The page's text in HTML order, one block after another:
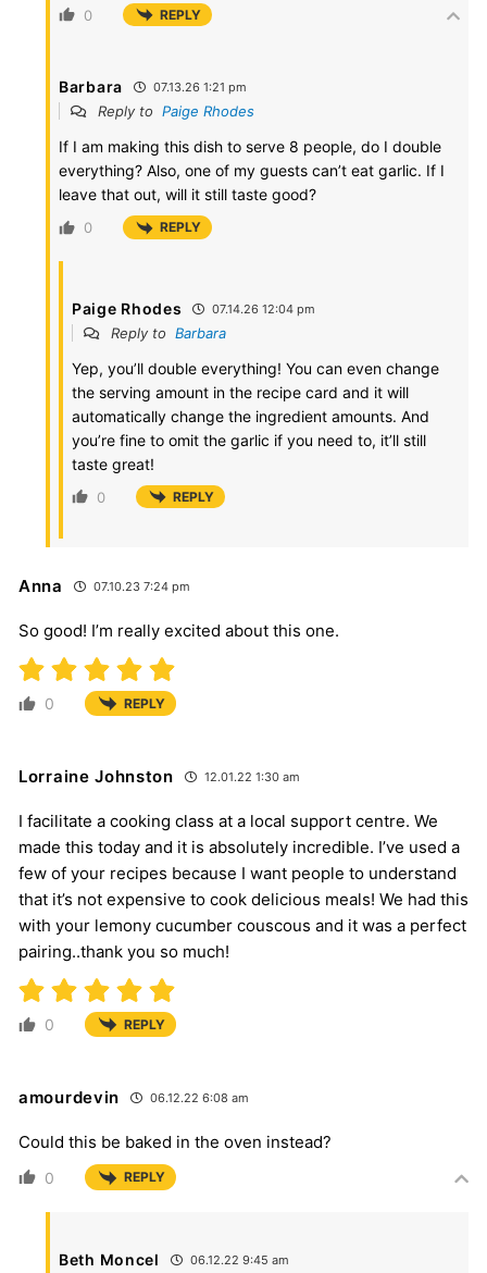
0 REPLY
Barbara 07.13.26 1:21 pm
Reply to Paige Rhodes
If I am making this dish to serve 8 people, do I double
everything? Also, one of my guests can’t eat garlic. If I
leave that out, will it still taste good?
0 REPLY
Paige Rhodes 07.14.26 12:04 pm
Reply to Barbara
Yep, you’ll double everything! You can even change
the serving amount in the recipe card and it will
automatically change the ingredient amounts. And
you’re fine to omit the garlic if you need to, it’ll still
taste great!
0 REPLY
Anna 07.10.23 7:24 pm
So good! I’m really excited about this one.
0 REPLY
Lorraine Johnston 12.01.22 1:30 am
I facilitate a cooking class at a local support centre. We
made this today and it is absolutely incredible. I’ve used a
few of your recipes because I want people to understand
that it’s not expensive to cook delicious meals! We had this
with your lemony cucumber couscous and it was a perfect
pairing..thank you so much!
0 REPLY
amourdevin 06.12.22 6:08 am
Could this be baked in the oven instead?
0 REPLY
Beth Moncel 06.12.22 9:45 am